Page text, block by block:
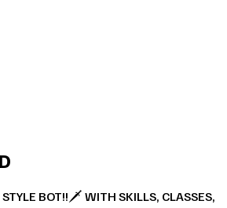
BOT!!🗡 WITH SKILLS, CLASSES,